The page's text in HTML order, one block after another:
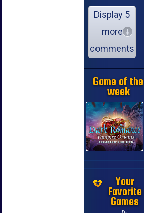
Display 5
more
comments
Game of the
week
Your
Favorite
Games